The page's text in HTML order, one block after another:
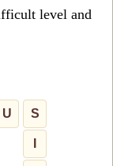
level and
U S